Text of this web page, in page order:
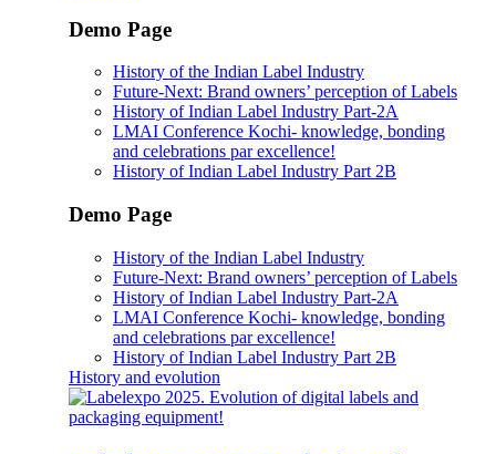
Demo Page
History of the Indian Label Industry
Future-Next: Brand owners’ perception of Labels
History of Indian Label Industry Part-2A
LMAI Conference Kochi- knowledge, bonding
and celebrations par excellence!
History of Indian Label Industry Part 2B
Demo Page
History of the Indian Label Industry
Future-Next: Brand owners’ perception of Labels
History of Indian Label Industry Part-2A
LMAI Conference Kochi- knowledge, bonding
and celebrations par excellence!
History of Indian Label Industry Part 2B
History and evolution